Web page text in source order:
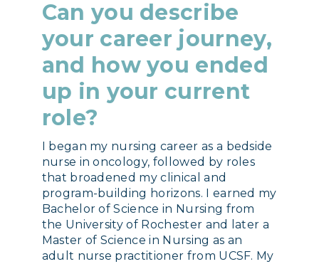
Can you describe
your career journey,
and how you ended
up in your current
role?
I began my nursing career as a bedside
nurse in oncology, followed by roles
that broadened my clinical and
program-building horizons. I earned my
Bachelor of Science in Nursing from
the University of Rochester and later a
Master of Science in Nursing as an
adult nurse practitioner from UCSF. My